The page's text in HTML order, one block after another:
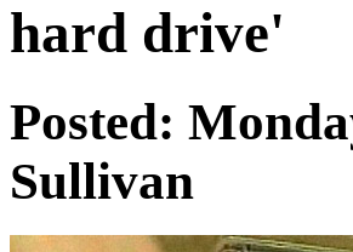
hard drive'
Posted:
Sullivan